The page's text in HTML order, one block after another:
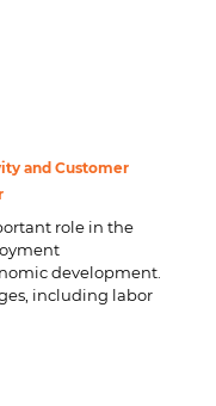
and Customer
role in the
development.
including labor